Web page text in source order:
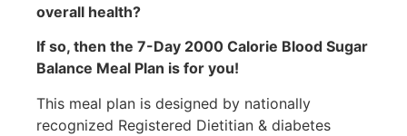
overall health?
If so, then the 7-Day 2000 Calorie Blood Sugar
Balance Meal Plan is for you!
This meal plan is designed by nationally
recognized Registered Dietitian & diabetes